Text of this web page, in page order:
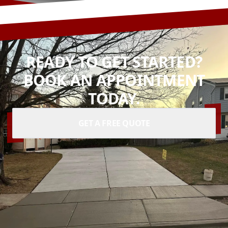
READY TO GET STARTED?
BOOK AN APPOINTMENT
TODAY.